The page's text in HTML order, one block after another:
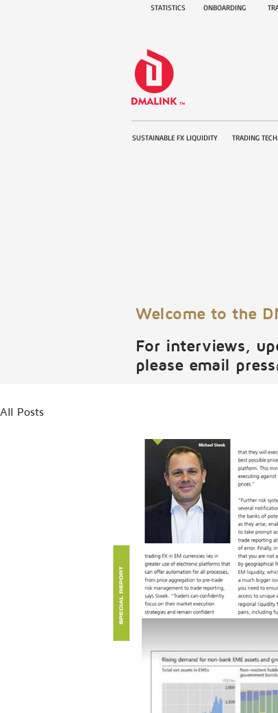
STATISTICS ONBOARDING
SUSTAINABLE FX LIQUIDITY TRADING
Welcome to the
For interviews,
please email
All Posts